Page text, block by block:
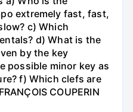
extremely fast, fast,
c) Which
d) What is the
by the key
possible minor key as
f) Which clefs are
COUPERIN